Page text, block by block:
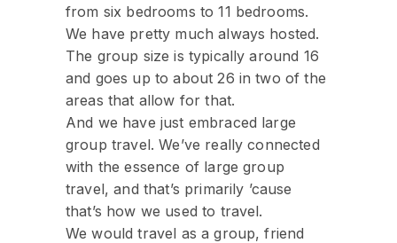
from six bedrooms to 11 bedrooms.
We have pretty much always hosted.
The group size is typically around 16
and goes up to about 26 in two of the
areas that allow for that.
And we have just embraced large
group travel. We’ve really connected
with the essence of large group
travel, and that’s primarily ’cause
that’s how we used to travel.
We would travel as a group, friend